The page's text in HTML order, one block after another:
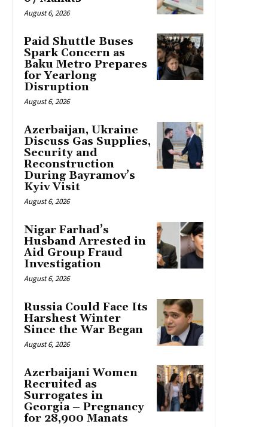
August 6, 2026
Paid Shuttle Buses
Spark Concern as
Baku Metro Prepares
for Yearlong
Disruption
August 6, 2026
Azerbaijan, Ukraine
Discuss Gas Supplies,
Security and
Reconstruction
During Bayramov’s
Kyiv Visit
August 6, 2026
Nigar Farhad’s
Husband Arrested in
Aid Group Fraud
Investigation
August 6, 2026
Russia Could Face Its
Harshest Winter
Since the War Began
August 6, 2026
Azerbaijani Women
Recruited as
Surrogates in
Georgia – Pregnancy
for 28,900 Manats